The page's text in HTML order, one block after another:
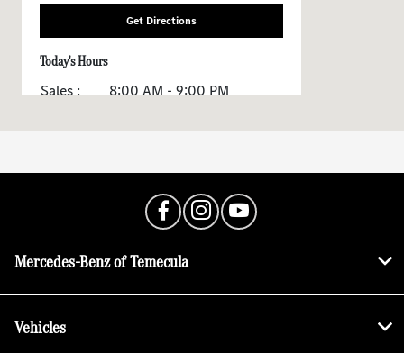
Get Directions
Today's Hours
Sales :
8:00 AM - 9:00 PM
Mercedes-Benz of Temecula
Vehicles